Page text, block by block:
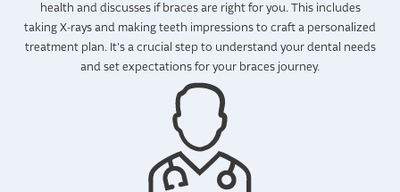
health and discusses if braces are right for you. This includes
taking X-rays and making teeth impressions to craft a personalized
treatment plan. It's a crucial step to understand your dental needs
and set expectations for your braces journey.